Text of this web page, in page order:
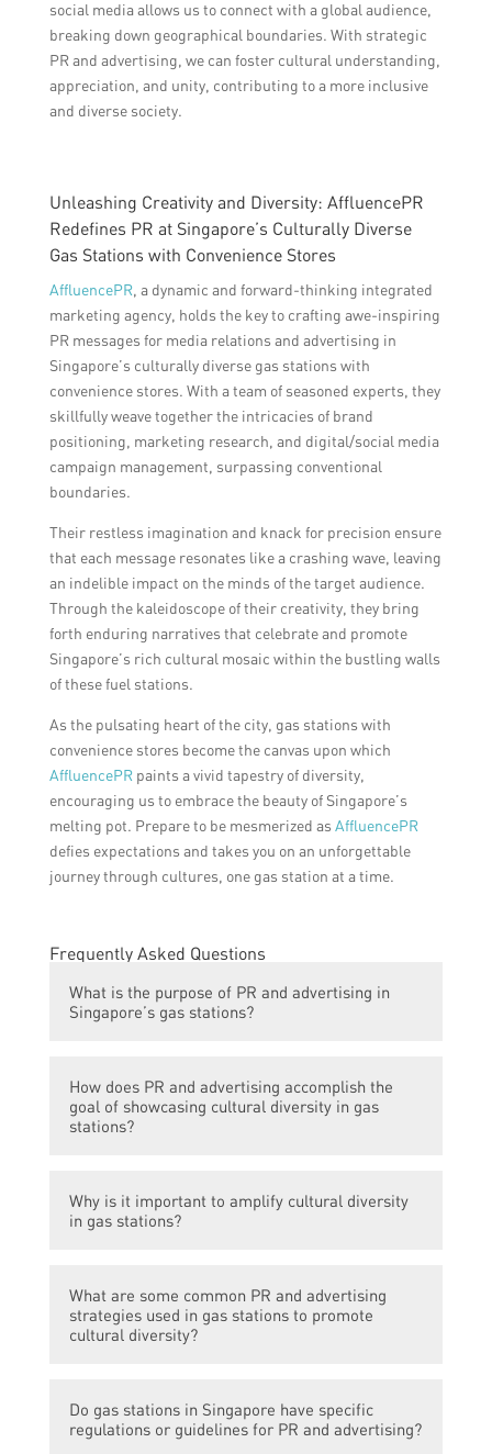
social media allows us to connect with a global audience,
breaking down geographical boundaries. With strategic
PR and advertising, we can foster cultural understanding,
appreciation, and unity, contributing to a more inclusive
and diverse society.
Unleashing Creativity and Diversity: AffluencePR
Redefines PR at Singapore’s Culturally Diverse
Gas Stations with Convenience Stores
AffluencePR, a dynamic and forward-thinking integrated
marketing agency, holds the key to crafting awe-inspiring
PR messages for media relations and advertising in
Singapore’s culturally diverse gas stations with
convenience stores. With a team of seasoned experts, they
skillfully weave together the intricacies of brand
positioning, marketing research, and digital/social media
campaign management, surpassing conventional
boundaries.
Their restless imagination and knack for precision ensure
that each message resonates like a crashing wave, leaving
an indelible impact on the minds of the target audience.
Through the kaleidoscope of their creativity, they bring
forth enduring narratives that celebrate and promote
Singapore’s rich cultural mosaic within the bustling walls
of these fuel stations.
As the pulsating heart of the city, gas stations with
convenience stores become the canvas upon which
AffluencePRpaints a vivid tapestry of diversity,
encouraging us to embrace the beauty of Singapore’s
melting pot. Prepare to be mesmerized as AffluencePR
defies expectations and takes you on an unforgettable
journey through cultures, one gas station at a time.
Frequently Asked Questions
What is the purpose of PR and advertising in
Singapore’s gas stations?
Singapore’s gas stations is to amplify the
cultural diversity of the country and
How does PR and advertising accomplish the
goal of showcasing cultural diversity in gas
stations?
stations showcase cultural diversity by
featuring advertisements, posters, and
traditions, and festivals. They aim to create
a welcoming atmosphere for people from
various backgrounds.
Why is it important to amplify cultural diversity
in gas stations?
is important because these stations serve
as places where people from different
environment promotes understanding,
acceptance, and appreciation of different
What are some common PR and advertising
strategies used in gas stations to promote
cultural diversity?
include incorporating multi-lingual
messages in advertisements and signage,
Do gas stations in Singapore have specific
regulations or guidelines for PR and advertising?